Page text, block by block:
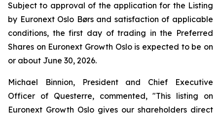
Subject to approval of the application for the Listing
by Euronext Oslo Børs and satisfaction of applicable
conditions, the first day of trading in the Preferred
Shares on Euronext Growth Oslo is expected to be on
or about June 30, 2026.
Michael Binnion, President and Chief Executive
Officer of Questerre, commented, "This listing on
Euronext Growth Oslo gives our shareholders direct